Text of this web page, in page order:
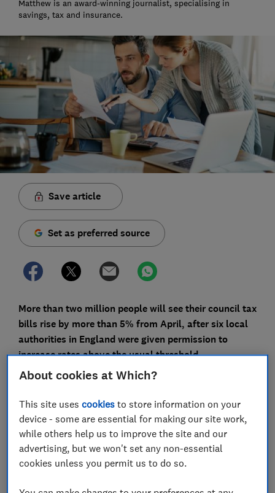
Matthew is an award-winning journalist, specialising in
savings, tax and insurance.
Save article
Set as preferred source
More than two million people will see their council tax
bills rise by more than 5% from April, after six local
authorities in England were given permission to
increase rates above the usual threshold.
Many councils have yet to confirm their rates for the
majority of areas will impose the maximum increase of
4.99%.
But why is council tax going up next month, and is
there anything you can do to reduce your bill?
About cookies at Which?
This site usescookies to store information on your
device - some are essential for making our site work,
while others help us to improve the site and our
advertising, but we won't set any non-essential
cookies unless you permit us to do so.